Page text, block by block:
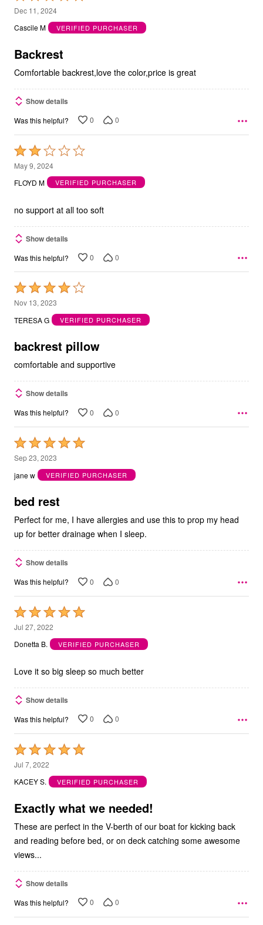
5
out
5
Dec 11, 2024
Cascile M
VERIFIED PURCHASER
Backrest
Comfortable backrest,love the color,price is great
Show details
Was this helpful? 0 0
Rated
2
out
5
May 9, 2024
FLOYD M
VERIFIED PURCHASER
no support at all too soft
Show details
Was this helpful? 0 0
Rated
4
out
5
Nov 13, 2023
TERESA G
VERIFIED PURCHASER
backrest pillow
comfortable and supportive
Show details
Was this helpful? 0 0
Rated
5
out
5
Sep 23, 2023
jane w
VERIFIED PURCHASER
bed rest
Perfect for me, I have allergies and use this to prop my head
up for better drainage when I sleep.
Show details
Was this helpful? 0 0
Rated
5
out
5
Jul 27, 2022
Donetta B.
VERIFIED PURCHASER
Love it so big sleep so much better
Show details
Was this helpful? 0 0
Rated
5
out
5
Jul 7, 2022
KACEY S.
VERIFIED PURCHASER
Exactly what we needed!
These are perfect in the V-berth of our boat for kicking back
and reading before bed, or on deck catching some awesome
views...
Show details
Was this helpful? 0 0